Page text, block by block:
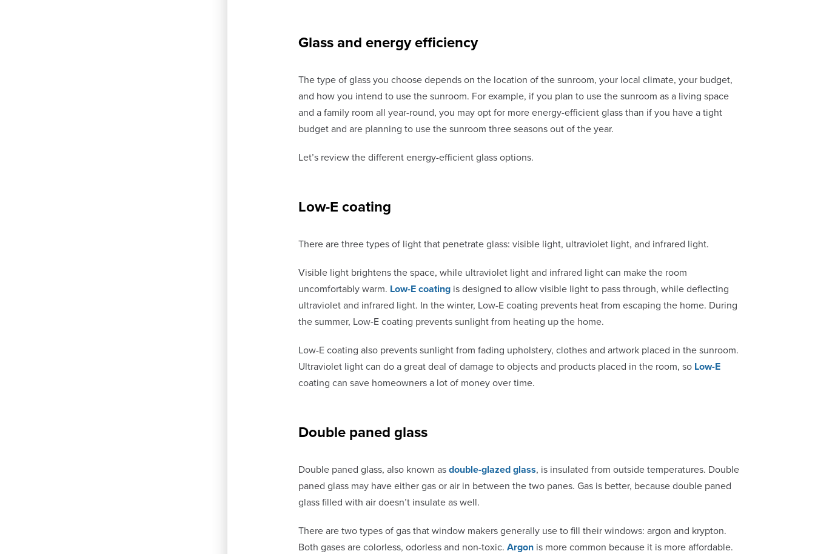
Glass and energy efficiency
The type of glass you choose depends on the location of the sunroom, your local climate, your budget,
and how you intend to use the sunroom. For example, if you plan to use the sunroom as a living space
and a family room all year-round, you may opt for more energy-efficient glass than if you have a tight
budget and are planning to use the sunroom three seasons out of the year.
Let’s review the different energy-efficient glass options.
Low-E coating
There are three types of light that penetrate glass: visible light, ultraviolet light, and infrared light.
Visible light brightens the space, while ultraviolet light and infrared light can make the room
uncomfortably warm. Low-E coating is designed to allow visible light to pass through, while deflecting
ultraviolet and infrared light. In the winter, Low-E coating prevents heat from escaping the home. During
the summer, Low-E coating prevents sunlight from heating up the home.
Low-E coating also prevents sunlight from fading upholstery, clothes and artwork placed in the sunroom.
Ultraviolet light can do a great deal of damage to objects and products placed in the room, so Low-E
coating can save homeowners a lot of money over time.
Double paned glass
Double paned glass, also known as double-glazed glass, is insulated from outside temperatures. Double
paned glass may have either gas or air in between the two panes. Gas is better, because double paned
glass filled with air doesn’t insulate as well.
There are two types of gas that window makers generally use to fill their windows: argon and krypton.
Both gases are colorless, odorless and non-toxic. Argon is more common because it is more affordable.